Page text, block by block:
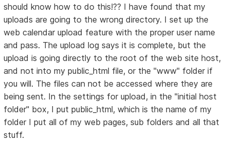
should know how to do this!?? I have found that my
uploads are going to the wrong directory. I set up the
web calendar upload feature with the proper user name
and pass. The upload log says it is complete, but the
upload is going directly to the root of the web site host,
and not into my public_html file, or the "www" folder if
you will. The files can not be accessed where they are
being sent. In the settings for upload, in the "initial host
folder" box, I put public_html, which is the name of my
folder I put all of my web pages, sub folders and all that
stuff.